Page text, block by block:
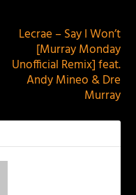
Lecrae – Say I Won’t
[Murray Monday
Unofficial Remix] feat.
Andy Mineo & Dre
Murray